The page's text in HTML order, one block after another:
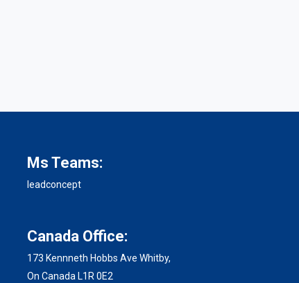
Ms Teams:
leadconcept
Canada Office:
173 Kennneth Hobbs Ave Whitby,
On Canada L1R 0E2